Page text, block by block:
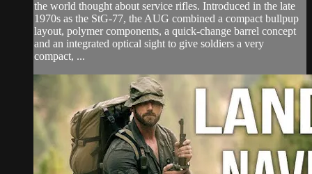
the world thought about service rifles. Introduced in the late
1970s as the StG-77, the AUG combined a compact bullpup
layout, polymer components, a quick-change barrel concept
and an integrated optical sight to give soldiers a very
compact, ...